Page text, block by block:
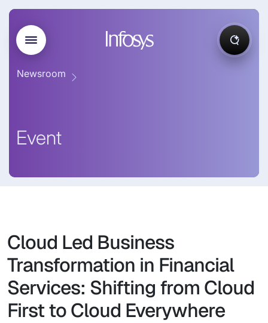
Newsroom
Event
Cloud Led Business
Transformation in Financial
Services: Shifting from Cloud
First to Cloud Everywhere